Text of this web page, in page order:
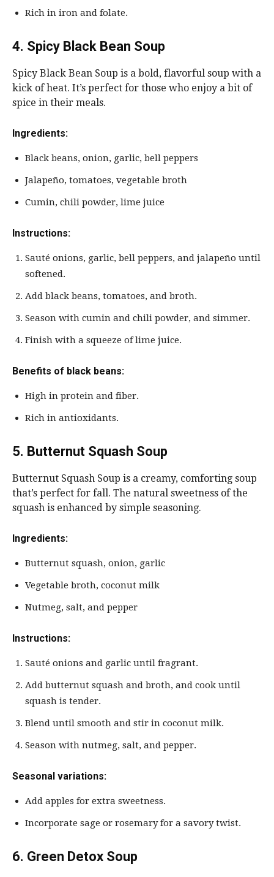
Rich in iron and folate.
4. Spicy Black Bean Soup
Spicy Black Bean Soup is a bold, flavorful soup with a
kick of heat. It’s perfect for those who enjoy a bit of
spice in their meals.
Ingredients:
Black beans, onion, garlic, bell peppers
Jalapeño, tomatoes, vegetable broth
Cumin, chili powder, lime juice
Instructions:
Sauté onions, garlic, bell peppers, and jalapeño until
softened.
Add black beans, tomatoes, and broth.
Season with cumin and chili powder, and simmer.
Finish with a squeeze of lime juice.
Benefits of black beans:
High in protein and fiber.
Rich in antioxidants.
5. Butternut Squash Soup
Butternut Squash Soup is a creamy, comforting soup
that’s perfect for fall. The natural sweetness of the
squash is enhanced by simple seasoning.
Ingredients:
Butternut squash, onion, garlic
Vegetable broth, coconut milk
Nutmeg, salt, and pepper
Instructions:
Sauté onions and garlic until fragrant.
Add butternut squash and broth, and cook until
squash is tender.
Blend until smooth and stir in coconut milk.
Season with nutmeg, salt, and pepper.
Seasonal variations:
Add apples for extra sweetness.
Incorporate sage or rosemary for a savory twist.
6. Green Detox Soup